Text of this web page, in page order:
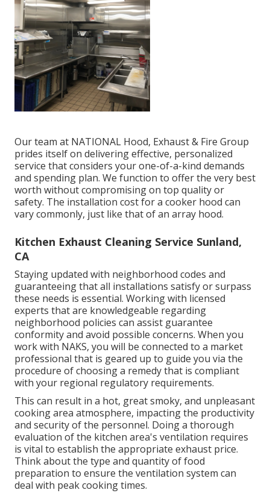
Our team at NATIONAL Hood, Exhaust & Fire Group
prides itself on delivering effective, personalized
service that considers your one-of-a-kind demands
and spending plan. We function to offer the very best
worth without compromising on top quality or
safety. The installation cost for a cooker hood can
vary commonly, just like that of an array hood.
Kitchen Exhaust Cleaning Service Sunland,
CA
Staying updated with neighborhood codes and
guaranteeing that all installations satisfy or surpass
these needs is essential. Working with licensed
experts that are knowledgeable regarding
neighborhood policies can assist guarantee
conformity and avoid possible concerns. When you
work with NAKS, you will be connected to a market
professional that is geared up to guide you via the
procedure of choosing a remedy that is compliant
with your regional regulatory requirements.
This can result in a hot, great smoky, and unpleasant
cooking area atmosphere, impacting the productivity
and security of the personnel. Doing a thorough
evaluation of the kitchen area's ventilation requires
is vital to establish the appropriate exhaust price.
Think about the type and quantity of food
preparation to ensure the ventilation system can
deal with peak cooking times.